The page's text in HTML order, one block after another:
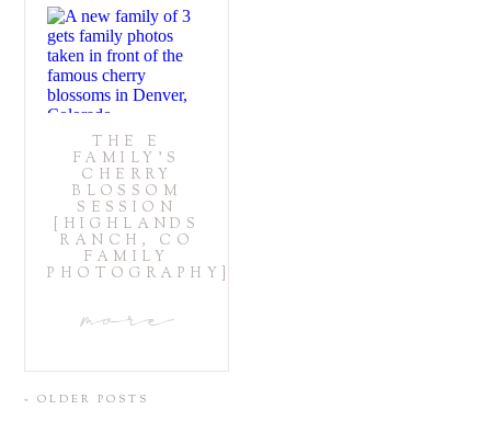
THE E
FAMILY’S
CHERRY
BLOSSOM
SESSION
{HIGHLANDS
RANCH, CO
FAMILY
PHOTOGRAPHY}
more
« OLDER POSTS